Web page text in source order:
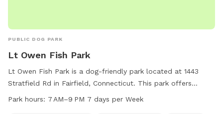
PUBLIC DOG PARK
Lt Owen Fish Park
Lt Owen Fish Park is a dog-friendly park located at 1443
Stratfield Rd in Fairfield, Connecticut. This park offers
amenities such as a small dog area, a lake or pond, a field,
Park hours: 7 AM–9 PM 7 days per Week